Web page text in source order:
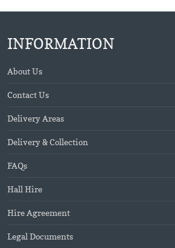
INFORMATION
About Us
Contact Us
Delivery Areas
Delivery & Collection
FAQs
Hall Hire
Hire Agreement
Legal Documents